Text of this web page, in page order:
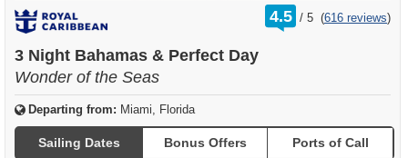
4.5 /
rating
out
5 (616 reviews)
3 Night Bahamas & Perfect Day
Wonder of the Seas
Departing from: Miami, Florida
Sailing Dates Bonus Offers Ports of Call